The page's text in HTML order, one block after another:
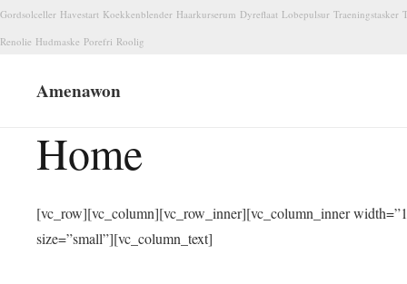
Gordsolceller Havestart Koekkenblender Haarkurserum Dyreflaat Lobepulsur Traeningstasker
Renolie Hudmaske Porefri Roolig
Amenawon
Home
[vc_row][vc_column][vc_row_inner][vc_column_inner
size=”small”][vc_column_text]